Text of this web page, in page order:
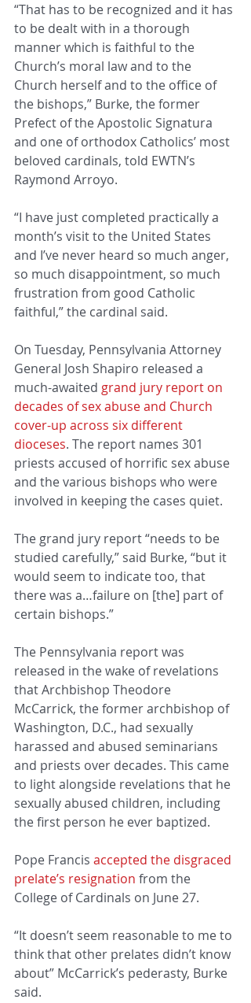
“That has to be recognized and it has
to be dealt with in a thorough
manner which is faithful to the
Church’s moral law and to the
Church herself and to the office of
the bishops,” Burke, the former
Prefect of the Apostolic Signatura
and one of orthodox Catholics’ most
beloved cardinals, told EWTN’s
Raymond Arroyo.
“I have just completed practically a
month’s visit to the United States
and I’ve never heard so much anger,
so much disappointment, so much
frustration from good Catholic
faithful,” the cardinal said.
On Tuesday, Pennsylvania Attorney
General Josh Shapiro released a
much-awaited grand jury report on
decades of sex abuse and Church
cover-up across six different
dioceses. The report names 301
priests accused of horrific sex abuse
and the various bishops who were
involved in keeping the cases quiet.
The grand jury report “needs to be
studied carefully,” said Burke, “but it
would seem to indicate too, that
there was a…failure on [the] part of
certain bishops.”
The Pennsylvania report was
released in the wake of revelations
that Archbishop Theodore
McCarrick, the former archbishop of
Washington, D.C., had sexually
harassed and abused seminarians
and priests over decades. This came
to light alongside revelations that he
sexually abused children, including
the first person he ever baptized.
Pope Francis accepted the disgraced
prelate’s resignation from the
College of Cardinals on June 27.
“It doesn’t seem reasonable to me to
think that other prelates didn’t know
about” McCarrick’s pederasty, Burke
said.